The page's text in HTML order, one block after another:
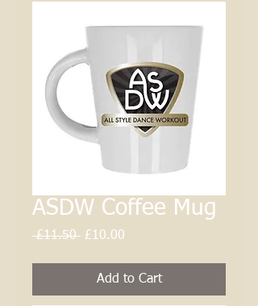
ASDW Coffee Mug
£11.50 Regular
£10.00
Add to Cart